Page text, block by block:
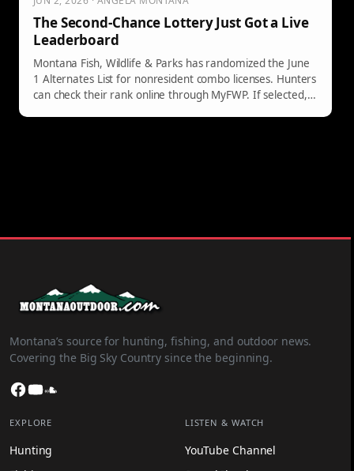
The Second-Chance Lottery Just Got a Live
Leaderboard
Montana Fish, Wildlife & Parks has randomized the June
1 Alternates List for nonresident combo licenses. Hunters
can check their rank online through MyFWP. If selected,
Montana’s source for hunting, fishing, and outdoor news.
Covering the Big Sky Country since the beginning.
Facebook
YouTube
EXPLORE
Hunting
LISTEN & WATCH
YouTube Channel